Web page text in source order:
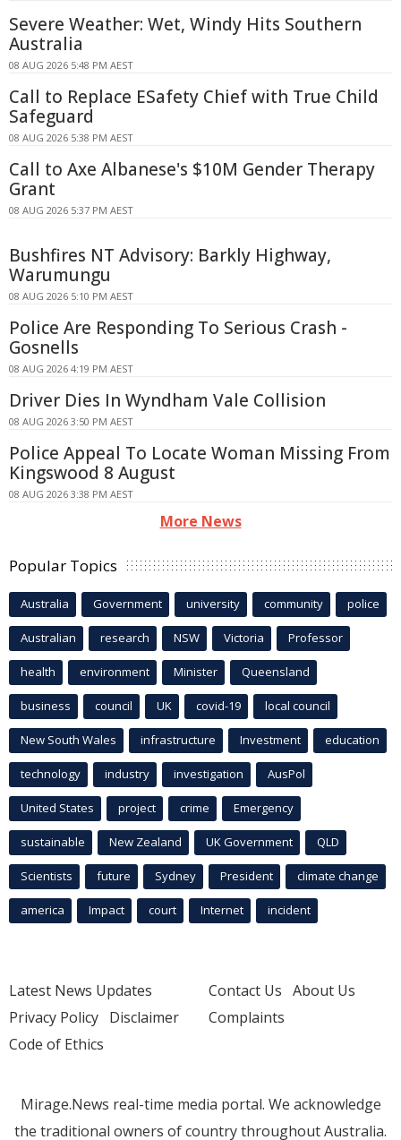
Severe Weather: Wet, Windy Hits Southern
Australia
08 AUG 2026 5:48 PM AEST
Call to Replace ESafety Chief with True Child
Safeguard
08 AUG 2026 5:38 PM AEST
Call to Axe Albanese's $10M Gender Therapy
Grant
08 AUG 2026 5:37 PM AEST
Bushfires NT Advisory: Barkly Highway,
Warumungu
08 AUG 2026 5:10 PM AEST
Police Are Responding To Serious Crash -
Gosnells
08 AUG 2026 4:19 PM AEST
Driver Dies In Wyndham Vale Collision
08 AUG 2026 3:50 PM AEST
Police Appeal To Locate Woman Missing From
Kingswood 8 August
08 AUG 2026 3:38 PM AEST
More News
Popular Topics
Australia Government university community police
Australian research NSW Victoria Professor
health environment Minister Queensland
business council UK covid-19 local council
New South Wales infrastructure Investment education
technology industry investigation AusPol
United States project crime Emergency
sustainable New Zealand UK Government QLD
Scientists future Sydney President climate change
america Impact court Internet incident
Latest News Updates
Privacy Policy Disclaimer
Code of Ethics
Contact Us About Us
Complaints
Mirage.News real-time media portal. We acknowledge
the traditional owners of country throughout Australia.